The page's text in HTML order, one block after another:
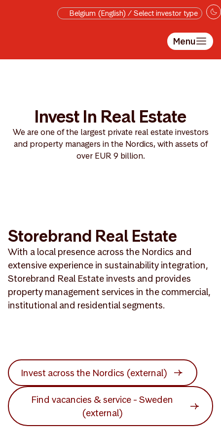
Skip to main content
Belgium (English) / Select investor type
Menu
Invest In Real Estate
We are one of the largest private real estate investors
and property managers in the Nordics, with assets of
over EUR 9 billion.
Storebrand Real Estate
With a local presence across the Nordics and
extensive experience in sustainability integration,
Storebrand Real Estate invests and provides
property management services in the commercial,
institutional and residential segments.
Invest across the Nordics (external)
Find vacancies & service - Sweden
(external)